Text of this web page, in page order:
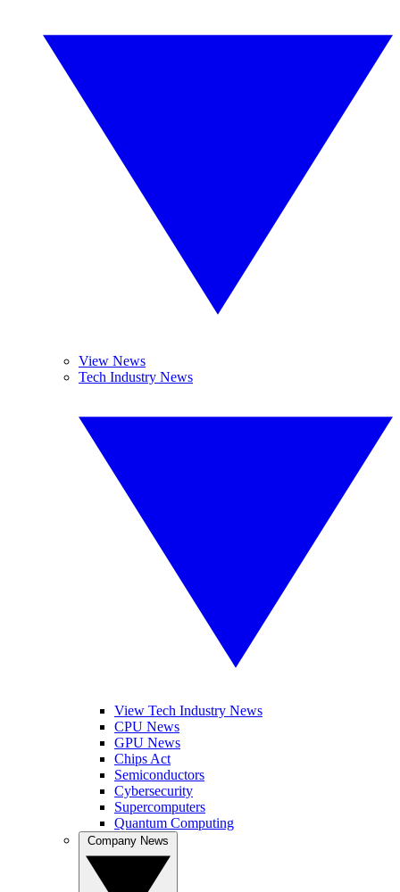
View News
Tech Industry News
View Tech Industry News
CPU News
GPU News
Chips Act
Semiconductors
Cybersecurity
Supercomputers
Quantum Computing